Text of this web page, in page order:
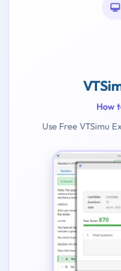
How
Use Free VTSimu